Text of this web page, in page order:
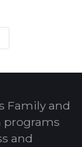
Family and
programs
and